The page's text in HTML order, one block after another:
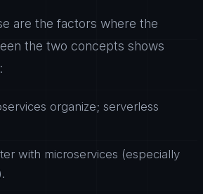
are the factors where the
the two concepts shows
organize; serverless
with microservices (especially